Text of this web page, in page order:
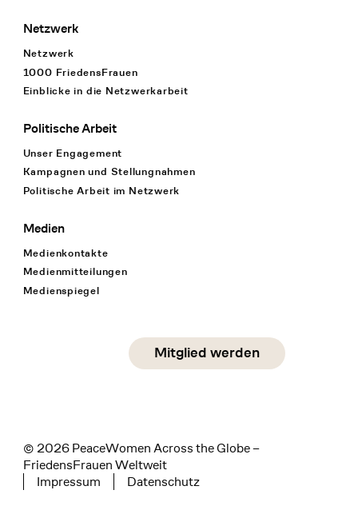
Netzwerk
Netzwerk
1000 FriedensFrauen
Einblicke in die Netzwerkarbeit
Politische Arbeit
Unser Engagement
Kampagnen und Stellungnahmen
Politische Arbeit im Netzwerk
Medien
Medienkontakte
Medienmitteilungen
Medienspiegel
Social Media
linkedin
Mitglied werden
© 2026 PeaceWomen Across the Globe –
FriedensFrauen Weltweit
Tertiary navigation
Impressum Datenschutz